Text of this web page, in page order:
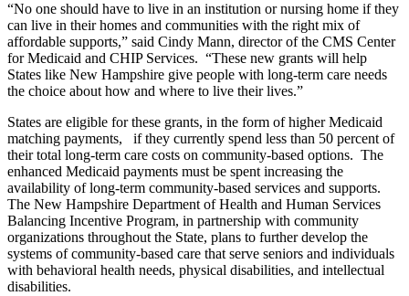
“No one should have to live in an institution or nursing home if they
can live in their homes and communities with the right mix of
affordable supports,” said Cindy Mann, director of the CMS Center
for Medicaid and CHIP Services. “These new grants will help
States like New Hampshire give people with long-term care needs
the choice about how and where to live their lives.”
States are eligible for these grants, in the form of higher Medicaid
matching payments, if they currently spend less than 50 percent of
their total long-term care costs on community-based options. The
enhanced Medicaid payments must be spent increasing the
availability of long-term community-based services and supports.
The New Hampshire Department of Health and Human Services
Balancing Incentive Program, in partnership with community
organizations throughout the State, plans to further develop the
systems of community-based care that serve seniors and individuals
with behavioral health needs, physical disabilities, and intellectual
disabilities.